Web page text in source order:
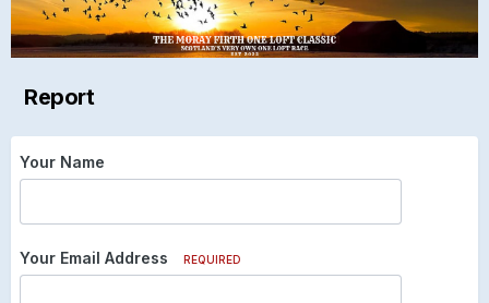
Report
Your Name
Your Email Address REQUIRED